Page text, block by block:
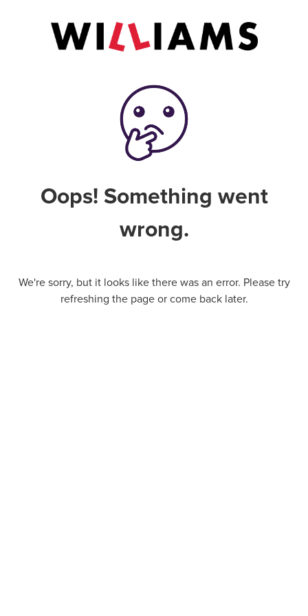
Oops! Something went
wrong.
We're sorry, but it looks like there was an error. Please try
refreshing the page or come back later.